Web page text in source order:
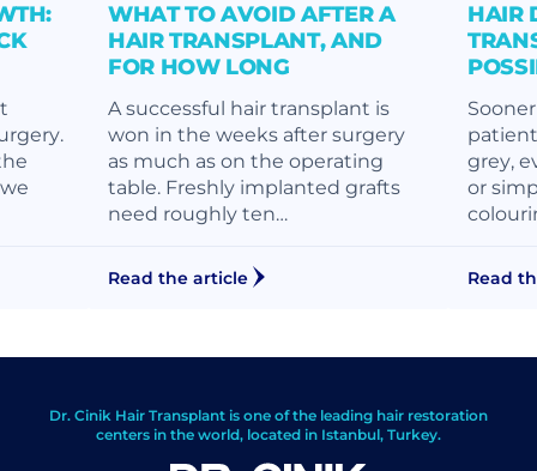
WHAT TO AVOID AFTER A
HAIR TRANSPLANT, AND
FOR HOW LONG
A successful hair transplant is
won in the weeks after surgery
as much as on the operating
table. Freshly implanted grafts
need roughly ten…
Read the article
HAIR
grey,
or
Read
Dr. Cinik Hair Transplant is one of the leading hair restoration
centers in the world, located in Istanbul, Turkey.